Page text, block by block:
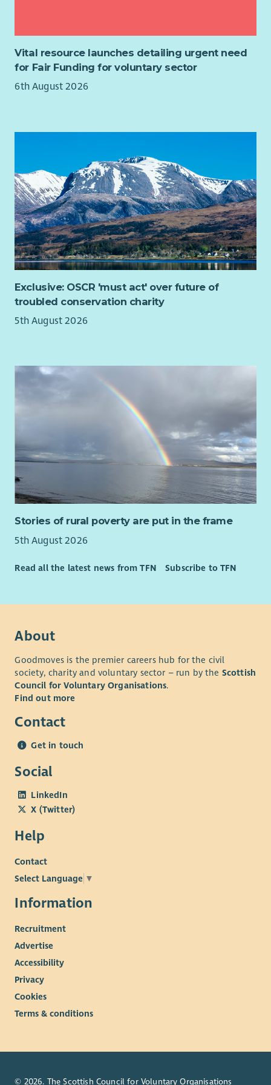
Public sector, NHS or social care knowledge
Legal or HR expertise
accommodation for homeless people.
support, review, monitor and evaluate through our case
management system, to achieve a positive person-
requirements.
documentation in line with relevant policies,
procedures and practice guidelines, including the
occupancy agreement, within required timeframes.
provide, plan and facilitate key work meetings, key work
sessions, meetings, reviews and other internal/external
meetings in conjunction with the person’s support plan.
provide general advocacy and advice to the people we
support, including assistance to enable them to meet
To find out more about being a Relief Worker
below:
To join us, you need to have a genuine passion for
Ideally, possess 1 year of experience of working with
vulnerable people and challenging behaviour which can
be from personal, voluntary and/or professional
experience.
Demonstrated commitment and ability to undertake
care practice in accordance with Scottish Social Services
Council (SSSC) code of practice, National Care Standards,
Associations policies and procedures.
Ability to relate empathetically to people and recognise
Ability to work as a lone worker.
Vital resource launches detailing urgent need
for Fair Funding for voluntary sector
6th August 2026
Exclusive: OSCR 'must act' over future of
troubled conservation charity
5th August 2026
Stories of rural poverty are put in the frame
5th August 2026
Read all the latest news from TFN Subscribe to TFN
About
Goodmoves is the premier careers hub for the civil
society, charity and voluntary sector – run by the Scottish
Council for Voluntary Organisations.
Find out more
Contact
Get in touch
Social
LinkedIn
X (Twitter)
Help
Contact
Select Language ▼
Information
Recruitment
Advertise
Accessibility
Privacy
Cookies
Terms & conditions
© 2026. The Scottish Council for Voluntary Organisations